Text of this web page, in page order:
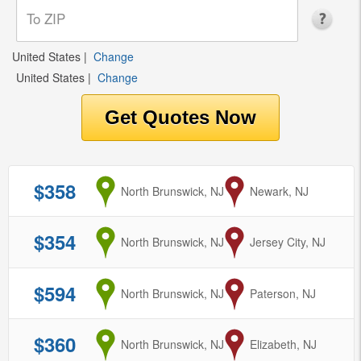
United States | Change
United States | Change
$358 from
North Brunswick, NJ to
Newark, NJ
$354 from
North Brunswick, NJ to
Jersey City, NJ
$594 from
North Brunswick, NJ to
Paterson, NJ
$360 from
North Brunswick, NJ to
Elizabeth, NJ